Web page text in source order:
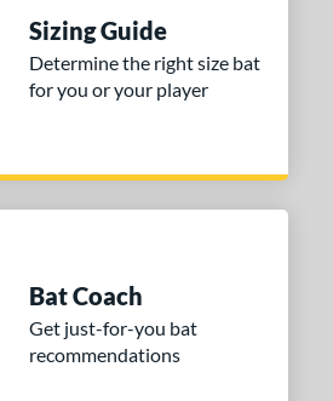
Sizing Guide
Determine the right size bat
for you or your player
Bat Coach
Get just-for-you bat
recommendations